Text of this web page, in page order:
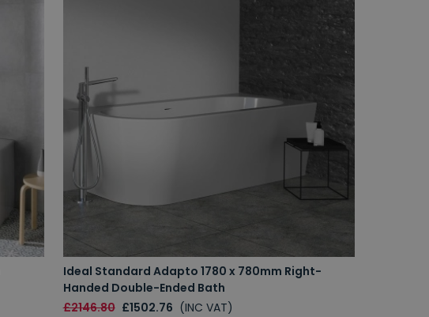
Ideal Standard Adapto 1780 x 780mm Right-
Handed Double-Ended Bath
£2146.80 £1502.76 (INC VAT)